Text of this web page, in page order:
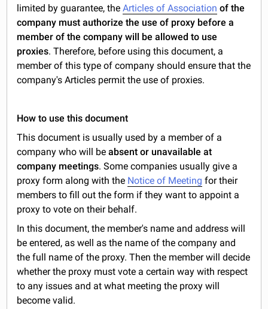
limited by guarantee, theArticles of Association of the
company must authorize the use of proxy before a
member of the company will be allowed to use
proxies. Therefore, before using this document, a
member of this type of company should ensure that the
company's Articles permit the use of proxies.
How to use this document
This document is usually used by a member of a
company who will be absent or unavailable at
company meetings. Some companies usually give a
proxy form along with the Notice of Meeting for their
members to fill out the form if they want to appoint a
proxy to vote on their behalf.
In this document, the member's name and address will
be entered, as well as the name of the company and
the full name of the proxy. Then the member will decide
whether the proxy must vote a certain way with respect
to any issues and at what meeting the proxy will
become valid.